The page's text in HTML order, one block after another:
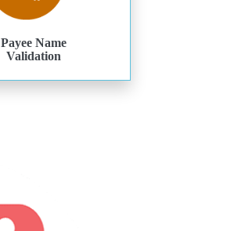
Payee Name
Validation